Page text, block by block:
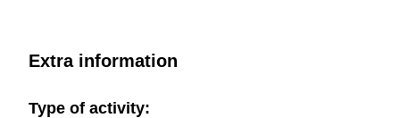
Extra information
Type of activity: